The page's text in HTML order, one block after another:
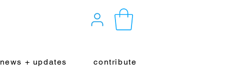
news + updates contribute